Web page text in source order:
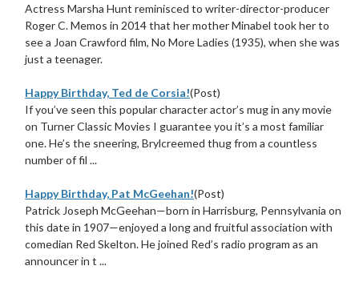
Actress Marsha Hunt reminisced to writer-director-producer
Roger C. Memos in 2014 that her mother Minabel took her to
see a Joan Crawford film, No More Ladies (1935), when she was
just a teenager.
Happy Birthday, Ted de Corsia!(Post)
If you’ve seen this popular character actor’s mug in any movie
on Turner Classic Movies I guarantee you it’s a most familiar
one. He’s the sneering, Brylcreemed thug from a countless
number of fil ...
Happy Birthday, Pat McGeehan!(Post)
Patrick Joseph McGeehan—born in Harrisburg, Pennsylvania on
this date in 1907—enjoyed a long and fruitful association with
comedian Red Skelton. He joined Red’s radio program as an
announcer in t ...